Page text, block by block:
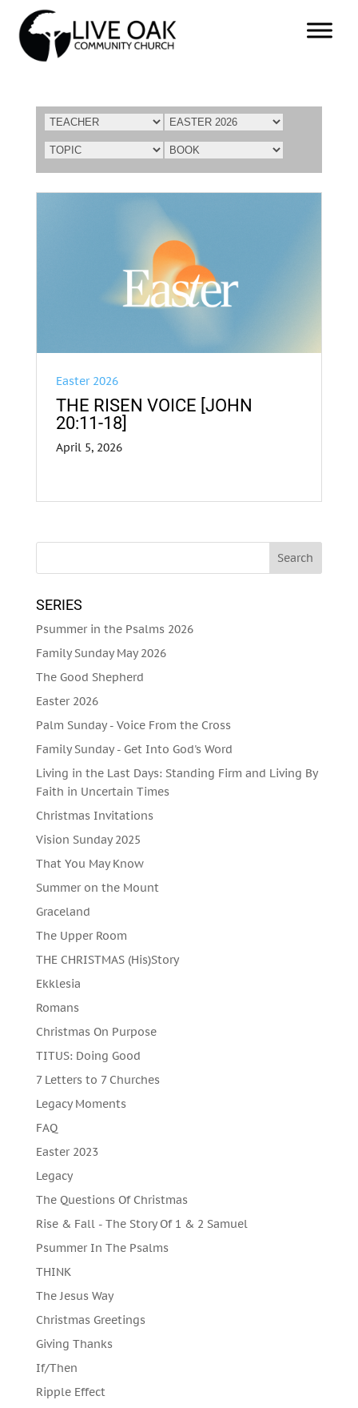
Easter 2026
THE RISEN VOICE [JOHN
20:11-18]
April 5, 2026
SERIES
Psummer in the Psalms 2026
Family Sunday May 2026
The Good Shepherd
Easter 2026
Palm Sunday - Voice From the Cross
Family Sunday - Get Into God's Word
Living in the Last Days: Standing Firm and Living By
Faith in Uncertain Times
Christmas Invitations
Vision Sunday 2025
That You May Know
Summer on the Mount
Graceland
The Upper Room
THE CHRISTMAS (His)Story
Ekklesia
Romans
Christmas On Purpose
TITUS: Doing Good
7 Letters to 7 Churches
Legacy Moments
FAQ
Easter 2023
Legacy
The Questions Of Christmas
Rise & Fall - The Story Of 1 & 2 Samuel
Psummer In The Psalms
THINK
The Jesus Way
Christmas Greetings
Giving Thanks
If/Then
Ripple Effect